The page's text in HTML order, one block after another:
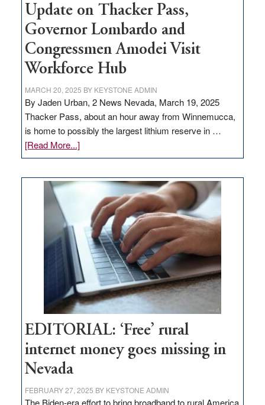
Update on Thacker Pass,
Governor Lombardo and
Congressmen Amodei Visit
Workforce Hub
MARCH 20, 2025 BY KEYSTONE ADMIN
By Jaden Urban, 2 News Nevada, March 19, 2025
Thacker Pass, about an hour away from Winnemucca,
is home to possibly the largest lithium reserve in …
[Read More...]about
Update
Thacker
Pass,
Governor
Lombardo
and
Congressmen
Amodei
Visit
Workforce
Hub
EDITORIAL: ‘Free’ rural
internet money goes missing in
Nevada
FEBRUARY 27, 2025 BY KEYSTONE ADMIN
The Biden-era effort to bring broadband to rural America